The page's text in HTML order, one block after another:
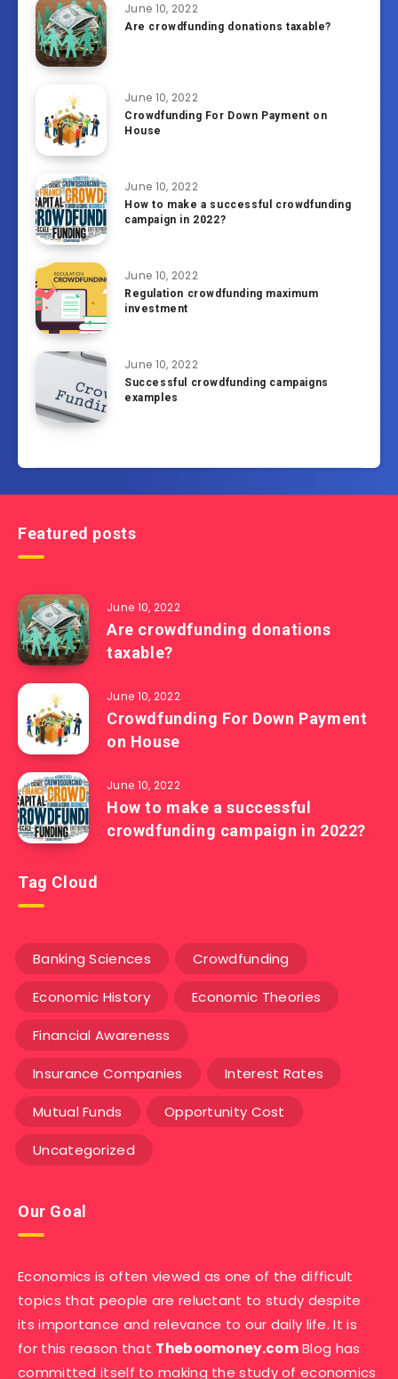
June 10, 2022
Are crowdfunding donations taxable?
June 10, 2022
Crowdfunding For Down Payment on
House
June 10, 2022
How to make a successful crowdfunding
campaign in 2022?
June 10, 2022
Regulation crowdfunding maximum
investment
June 10, 2022
Successful crowdfunding campaigns
examples
Featured posts
June 10, 2022
Are crowdfunding donations
taxable?
June 10, 2022
Crowdfunding For Down Payment
on House
June 10, 2022
How to make a successful
crowdfunding campaign in 2022?
Tag Cloud
Banking Sciences Crowdfunding
Economic History Economic Theories
Financial Awareness
Insurance Companies Interest Rates
Mutual Funds Opportunity Cost
Uncategorized
Our Goal
Economics is often viewed as one of the difficult
topics that people are reluctant to study despite
its importance and relevance to our daily life. It is
for this reason that Theboomoney.comBlog has
committed itself to making the study of economics